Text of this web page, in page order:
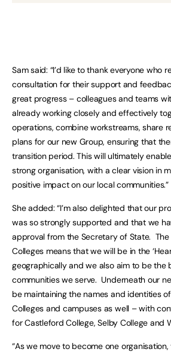
Sam said: “I’d like to thank everyone who
consultation for their support and
great progress – colleagues and teams
already working closely and effectively
operations, combine workstreams, share
plans for our new Group, ensuring that
transition period. This will ultimately
strong organisation, with a clear vision in
positive impact on our local communities.”
She added: “I’m also delighted that our
was so strongly supported and that we
approval from the Secretary of State.
Colleges means that we will be in the
geographically and we also aim to be the
communities we serve. Underneath our
be maintaining the names and identities
Colleges and campuses as well – with
for Castleford College, Selby College and
“As we move to become one